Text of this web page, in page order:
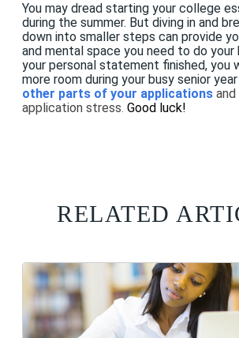
You may dread starting your college
during the summer. But diving in and
down into smaller steps can provide
and mental space you need to do
your personal statement finished, you
more room during your busy senior
other parts of your applications
application stress. Good luck!
RELATED